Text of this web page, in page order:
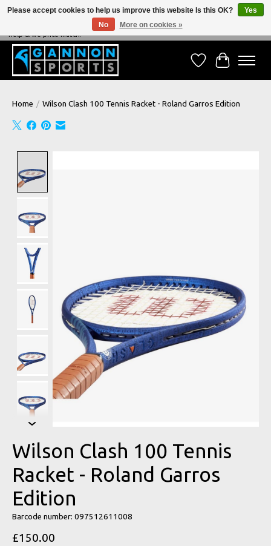
NEVER BEATEN ON PRICE, NEVER BEATEN ON SERVICE - We're always happy to
help & we price match!
Wish ListCart
Home / Wilson Clash 100 Tennis Racket - Roland Garros Edition
Wilson Clash 100 Tennis
Racket - Roland Garros
Edition
Barcode number: 097512611008
£150.00
Please accept cookies to help us improve this website Is this OK?
Yes
No
More on cookies »